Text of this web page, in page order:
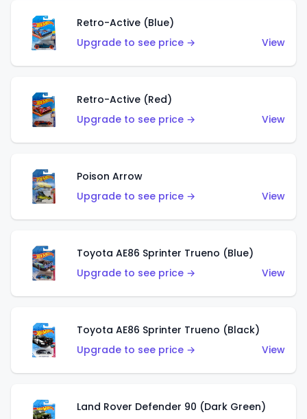
Retro-Active (Blue)
Upgrade to see price →
View
Retro-Active (Red)
Upgrade to see price →
View
Poison Arrow
Upgrade to see price →
View
Toyota AE86 Sprinter Trueno (Blue)
Upgrade to see price →
View
Toyota AE86 Sprinter Trueno (Black)
Upgrade to see price →
View
Land Rover Defender 90 (Dark Green)